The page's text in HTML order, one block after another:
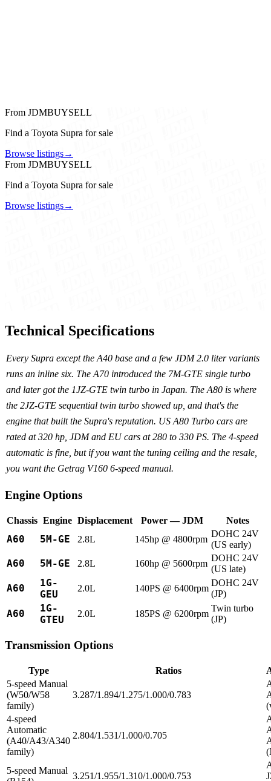
From JDMBUYSELL
Find a Toyota Supra for sale
Browse listings→
From JDMBUYSELL
Find a Toyota Supra for sale
Browse listings→
Technical Specifications
Every Supra except the A40 base and a few JDM 2.0 liter variants
runs an inline six. The A70 introduced the 7M-GTE single turbo
and later got the 1JZ-GTE twin turbo in Japan. The A80 is where
the 2JZ-GTE sequential twin turbo showed up, and that's the
engine that built the Supra's reputation. US A80 Turbo cars are
rated at 320 hp, JDM and EU cars at 280 to 330 PS. The 4-speed
automatic is fine, but if you want the tuning ceiling and the resale,
you want the Getrag V160 6-speed manual.
Engine Options
Chassis Engine Displacement Power — JDM Notes
A60 5M-GE 2.8L 145hp @ 4800rpm
DOHC 24V
(US early)
A60 5M-GE 2.8L 160hp @ 5600rpm
DOHC 24V
(US late)
A60
1G-
GEU
2.0L 140PS @ 6400rpm
DOHC 24V
(JP)
A60
1G-
GTEU
2.0L 185PS @ 6200rpm
Twin turbo
(JP)
Transmission Options
Type Ratios
5-speed Manual
(W50/W58
family)
3.287/1.894/1.275/1.000/0.783
4-speed
Automatic
(A40/A43/A340
family)
2.804/1.531/1.000/0.705
5-speed Manual
3.251/1.955/1.310/1.000/0.753